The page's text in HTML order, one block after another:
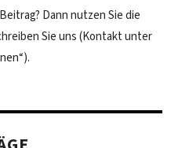
Dann nutzen Sie die
Sie uns (Kontakt unter